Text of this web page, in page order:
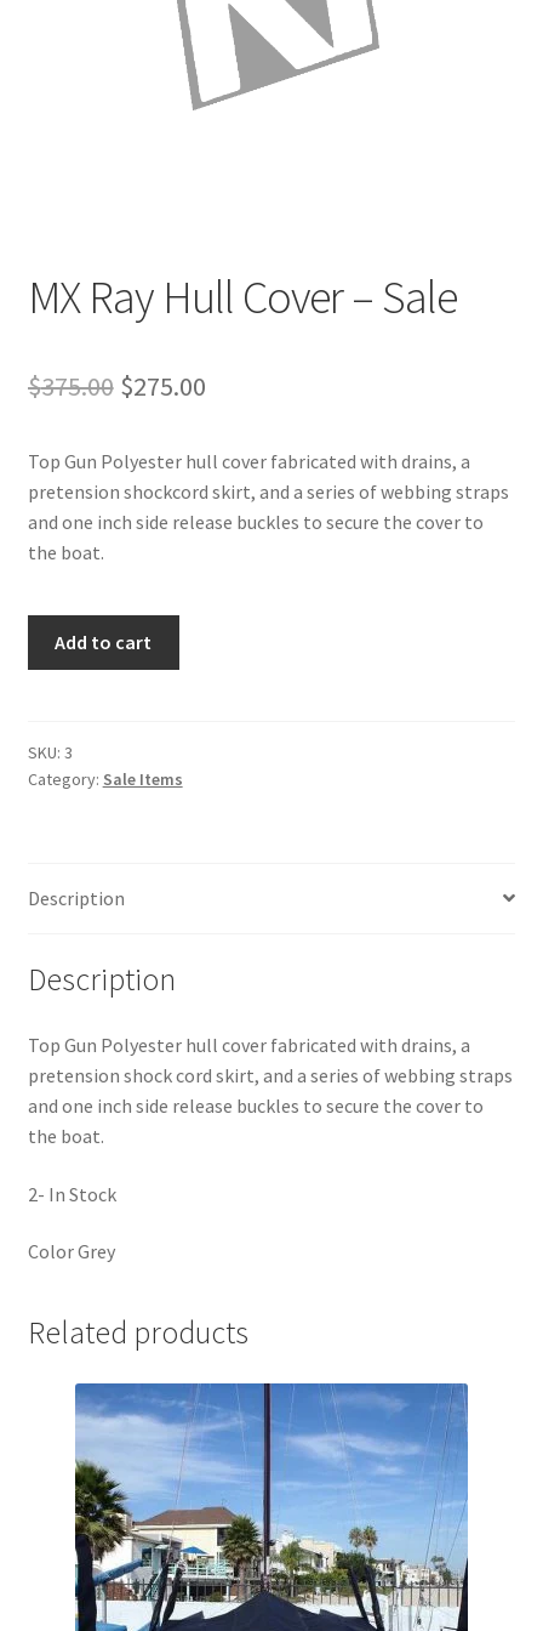
MX Ray Hull Cover – Sale
$375.00 Original
was:
$375.00.
$275.00Current
is:
$275.00.
Top Gun Polyester hull cover fabricated with drains, a
pretension shockcord skirt, and a series of webbing straps
and one inch side release buckles to secure the cover to
the boat.
-
Sale
Add to cart
SKU: 3
Category: Sale Items
Description
Description
Top Gun Polyester hull cover fabricated with drains, a
pretension shock cord skirt, and a series of webbing straps
and one inch side release buckles to secure the cover to
the boat.
2- In Stock
Color Grey
Related products